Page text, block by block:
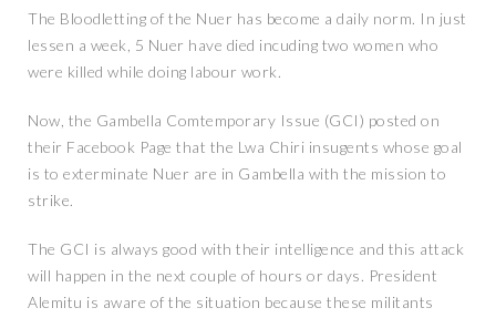
The Bloodletting of the Nuer has become a daily norm. In just
lessen a week, 5 Nuer have died incuding two women who
were killed while doing labour work.
Now, the Gambella Comtemporary Issue (GCI) posted on
their Facebook Page that the Lwa Chiri insugents whose goal
is to exterminate Nuer are in Gambella with the mission to
strike.
The GCI is always good with their intelligence and this attack
will happen in the next couple of hours or days. President
Alemitu is aware of the situation because these militants